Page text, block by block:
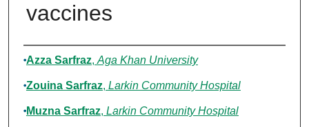
vaccines
Authors
Azza Sarfraz, Aga Khan University
Zouina Sarfraz, Larkin Community Hospital
Muzna Sarfraz, Larkin Community Hospital